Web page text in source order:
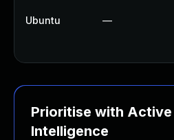
Ubuntu —
Prioritise with
Intelligence